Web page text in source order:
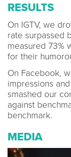
RESULTS
On IGTV, we
rate surpassed
measured 73%
for their
On Facebook,
impressions
smashed our
against
benchmark.
MEDIA